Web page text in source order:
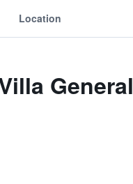
Location
General